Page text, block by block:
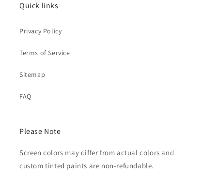
Quick links
Privacy Policy
Terms of Service
Sitemap
FAQ
Please Note
Screen colors may differ from actual colors and
custom tinted paints are non-refundable.